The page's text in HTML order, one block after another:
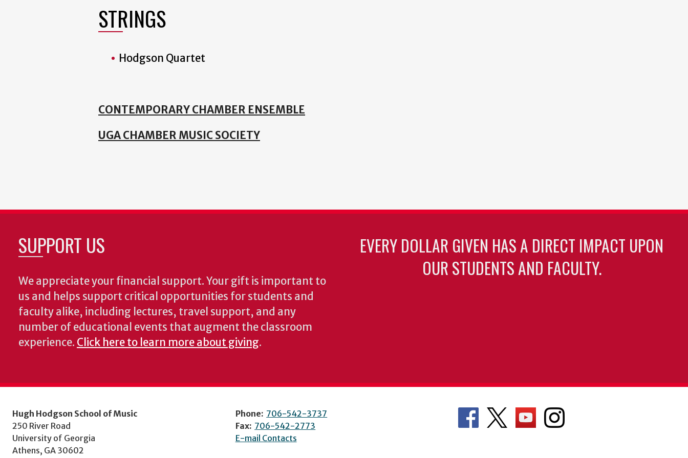
STRINGS
Hodgson Quartet
CONTEMPORARY CHAMBER ENSEMBLE
UGA CHAMBER MUSIC SOCIETY
SUPPORT US
We appreciate your financial support. Your gift is important to
us and helps support critical opportunities for students and
faculty alike, including lectures, travel support, and any
number of educational events that augment the classroom
experience. Click here to learn more about giving.
EVERY DOLLAR GIVEN HAS A DIRECT IMPACT UPON
OUR STUDENTS AND FACULTY.
Hugh Hodgson School of Music
250 River Road
University of Georgia
Athens, GA 30602
Phone: 706-542-3737
Fax: 706-542-2773
E-mail Contacts